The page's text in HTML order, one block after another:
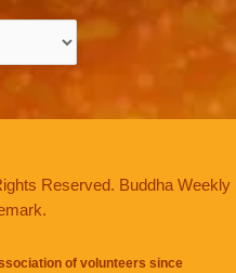
Reserved. Buddha Weekly
of volunteers since